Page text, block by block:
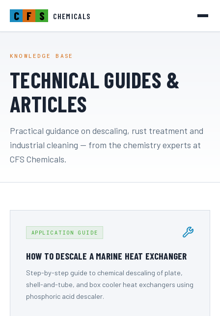
C F S CHEMICALS
KNOWLEDGE BASE
TECHNICAL GUIDES &
ARTICLES
Practical guidance on descaling, rust treatment and
industrial cleaning — from the chemistry experts at
CFS Chemicals.
APPLICATION GUIDE
HOW TO DESCALE A MARINE HEAT EXCHANGER
Step-by-step guide to chemical descaling of plate,
shell-and-tube, and box cooler heat exchangers using
phosphoric acid descaler.